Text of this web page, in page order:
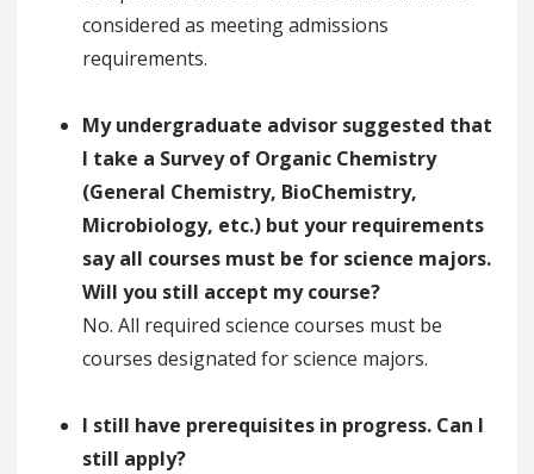
considered as meeting admissions
requirements.
My undergraduate advisor suggested that
I take a Survey of Organic Chemistry
(General Chemistry, BioChemistry,
Microbiology, etc.) but your requirements
say all courses must be for science majors.
Will you still accept my course?
No. All required science courses must be
courses designated for science majors.
I still have prerequisites in progress. Can I
still apply?